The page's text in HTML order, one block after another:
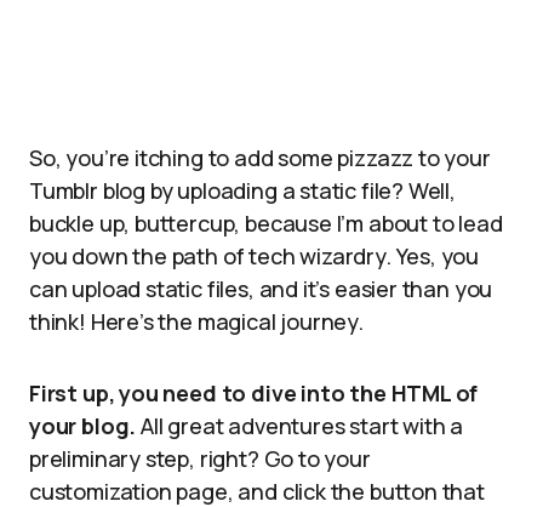
So, you’re itching to add some pizzazz to your
Tumblr blog by uploading a static file? Well,
buckle up, buttercup, because I’m about to lead
you down the path of tech wizardry. Yes, you
can upload static files, and it’s easier than you
think! Here’s the magical journey.
First up, you need to dive into the HTML of
your blog. All great adventures start with a
preliminary step, right? Go to your
customization page, and click the button that